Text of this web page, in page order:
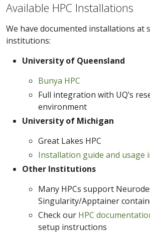
Available HPC Installations
We have documented installations at
institutions:
University of Queensland
Bunya HPC
Full integration with UQ’s
environment
University of Michigan
Great Lakes HPC
Installation guide and usage
Other Institutions
Many HPCs support
Singularity/Apptainer
Check our HPC
setup instructions